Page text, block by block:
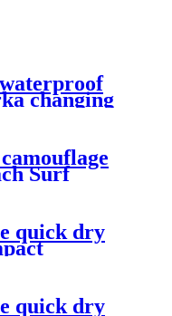
changing
Surf
quick dry
quick dry